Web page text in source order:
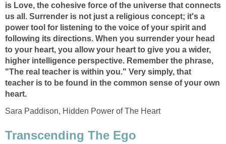
is Love, the cohesive force of the universe that connects
us all. Surrender is not just a religious concept; it's a
power tool for listening to the voice of your spirit and
following its directions. When you surrender your head
to your heart, you allow your heart to give you a wider,
higher intelligence perspective. Remember the phrase,
"The real teacher is within you." Very simply, that
teacher is to be found in the common sense of your own
heart.
Sara Paddison, Hidden Power of The Heart
Transcending The Ego